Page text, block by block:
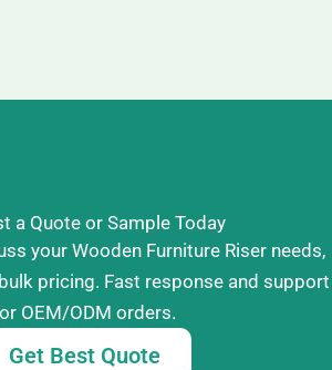
a Quote or Sample Today
your Wooden Furniture Riser needs,
pricing. Fast response and support
OEM/ODM orders.
Get Best Quote